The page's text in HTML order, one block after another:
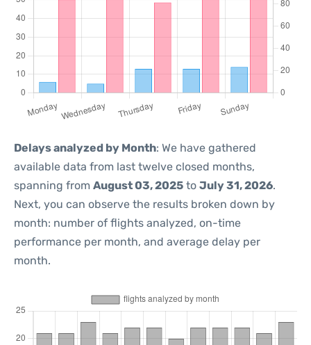
Delays analyzed by Month: We have gathered
available data from last twelve closed months,
spanning from August 03, 2025 to July 31, 2026.
Next, you can observe the results broken down by
month: number of flights analyzed, on-time
performance per month, and average delay per
month.